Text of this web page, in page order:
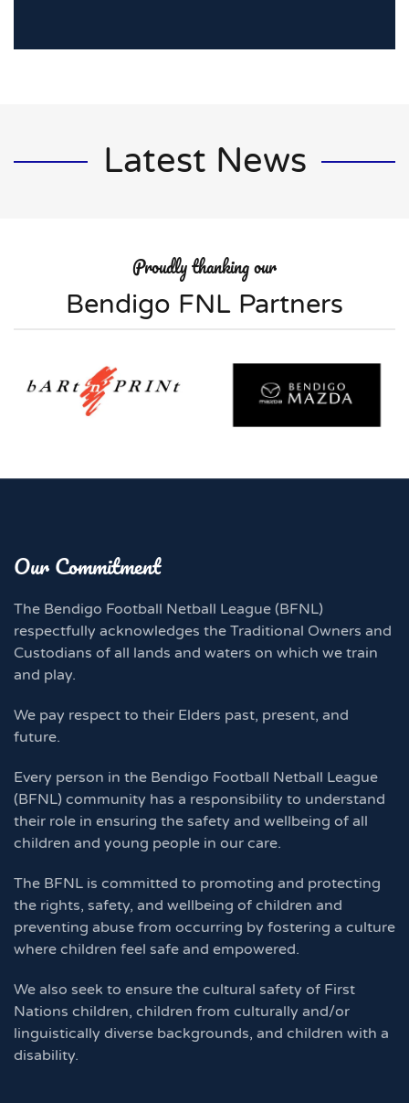
Latest News
Proudly thanking our
Bendigo FNL Partners
Our Commitment
The Bendigo Football Netball League (BFNL)
respectfully acknowledges the Traditional Owners and
Custodians of all lands and waters on which we train
and play.
We pay respect to their Elders past, present, and
future.
Every person in the Bendigo Football Netball League
(BFNL) community has a responsibility to understand
their role in ensuring the safety and wellbeing of all
children and young people in our care.
The BFNL is committed to promoting and protecting
the rights, safety, and wellbeing of children and
preventing abuse from occurring by fostering a culture
where children feel safe and empowered.
We also seek to ensure the cultural safety of First
Nations children, children from culturally and/or
linguistically diverse backgrounds, and children with a
disability.